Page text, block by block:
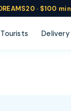
· $100 min
Tourists Delivery